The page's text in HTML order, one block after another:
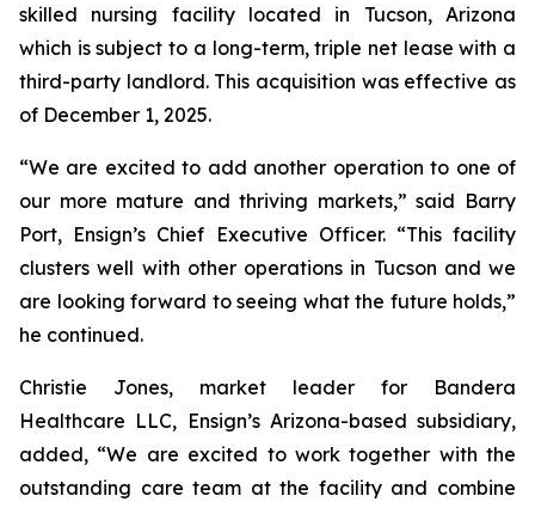
skilled nursing facility located in Tucson, Arizona
which is subject to a long-term, triple net lease with a
third-party landlord. This acquisition was effective as
of December 1, 2025.
“We are excited to add another operation to one of
our more mature and thriving markets,” said Barry
Port, Ensign’s Chief Executive Officer. “This facility
clusters well with other operations in Tucson and we
are looking forward to seeing what the future holds,”
he continued.
Christie Jones, market leader for Bandera
Healthcare LLC, Ensign’s Arizona-based subsidiary,
added, “We are excited to work together with the
outstanding care team at the facility and combine